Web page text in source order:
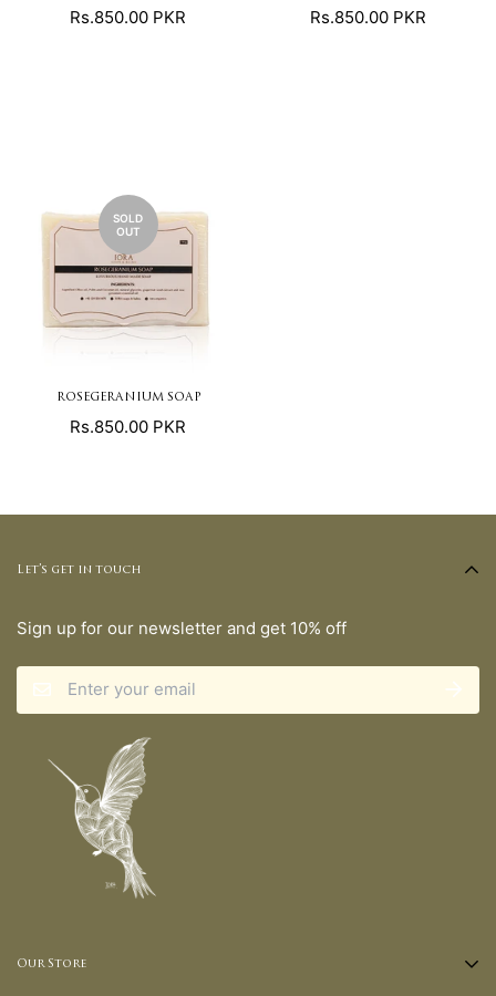
Regular
Rs.850.00 PKR
Regular
Rs.850.00 PKR
SOLD
OUT
ROSEGERANIUM SOAP
Regular
Rs.850.00 PKR
Let’s get in touch
Sign up for our newsletter and get 10% off
Our Store